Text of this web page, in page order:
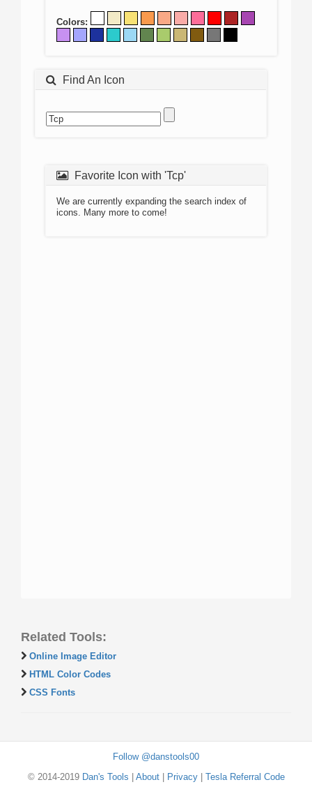
Colors:
Find An Icon
Favorite Icon with 'Tcp'
We are currently expanding the search index of
icons. Many more to come!
Related Tools:
Online Image Editor
HTML Color Codes
CSS Fonts
Follow @danstools00
© 2014-2019 Dan's Tools About| Privacy| Tesla Referral Code